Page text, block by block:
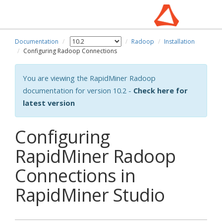
Documentation Radoop
Installation
Configuring Radoop Connections
You are viewing the RapidMiner Radoop
documentation for version 10.2 - Check here for
latest version
Configuring
RapidMiner Radoop
Connections in
RapidMiner Studio